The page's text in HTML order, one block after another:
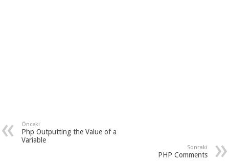
Önceki
Php Outputting the Value of a
Variable
Sonraki
PHP Comments